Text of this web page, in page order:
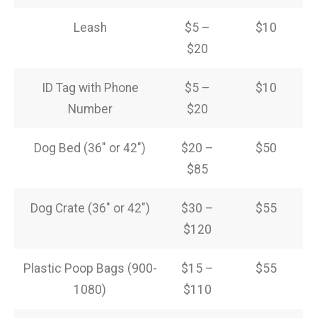
Leash
$5 –
$20
$10
ID Tag with Phone
Number
$5 –
$20
$10
Dog Bed (36″ or 42″)
$20 –
$85
$50
Dog Crate (36″ or 42″)
$30 –
$120
$55
Plastic Poop Bags (900-
1080)
$15 –
$110
$55